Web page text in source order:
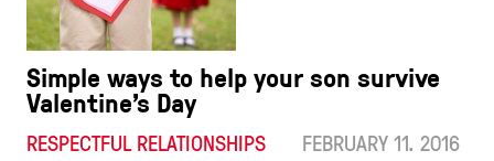
Simple ways to help your son survive
Valentine’s Day
RESPECTFUL RELATIONSHIPS FEBRUARY 11. 2016